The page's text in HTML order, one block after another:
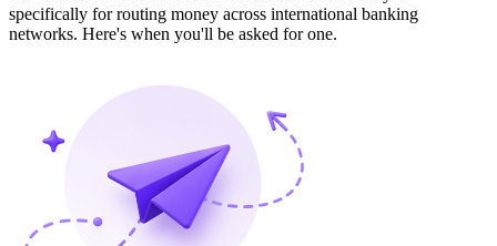
specifically for routing money across international banking
networks. Here's when you'll be asked for one.